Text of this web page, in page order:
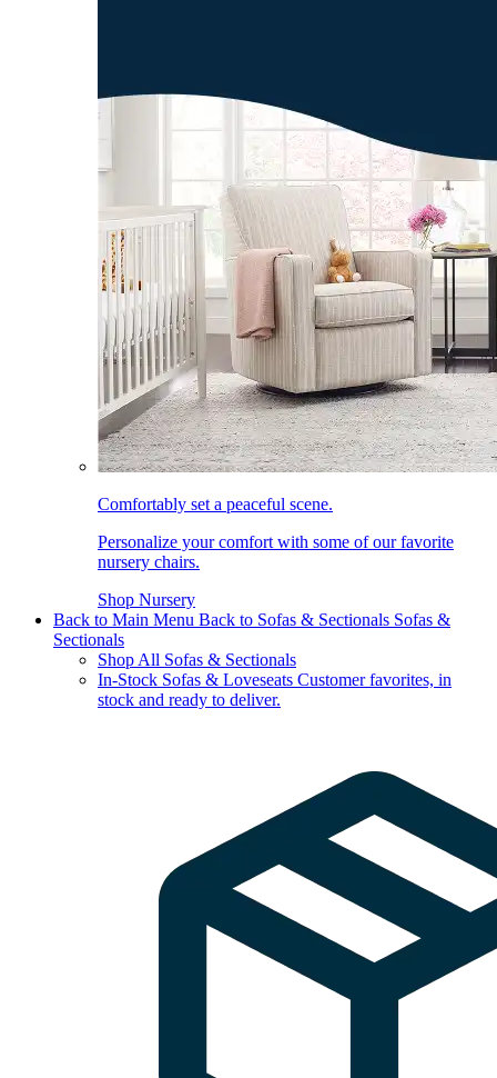
Comfortably set a peaceful scene.
Personalize your comfort with some of our favorite
nursery chairs.
Shop Nursery
Back to Main Menu Back to Sofas & Sectionals Sofas &
Sectionals
Shop All Sofas & Sectionals
In-Stock Sofas & Loveseats Customer favorites, in
stock and ready to deliver.